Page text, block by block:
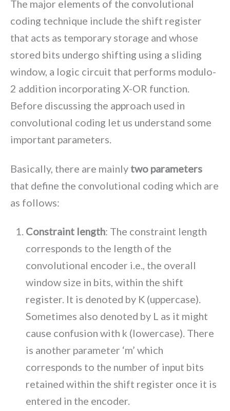
The major elements of the convolutional
coding technique include the shift register
that acts as temporary storage and whose
stored bits undergo shifting using a sliding
window, a logic circuit that performs modulo-
2 addition incorporating X-OR function.
Before discussing the approach used in
convolutional coding let us understand some
important parameters.
Basically, there are mainly two parameters
that define the convolutional coding which are
as follows:
Constraint length: The constraint length
corresponds to the length of the
convolutional encoder i.e., the overall
window size in bits, within the shift
register. It is denoted by K (uppercase).
Sometimes also denoted by L as it might
cause confusion with k (lowercase). There
is another parameter ‘m’ which
corresponds to the number of input bits
retained within the shift register once it is
entered in the encoder.